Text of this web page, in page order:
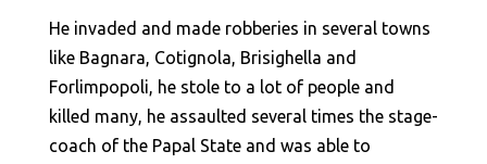
He invaded and made robberies in several towns
like Bagnara, Cotignola, Brisighella and
Forlimpopoli, he stole to a lot of people and
killed many, he assaulted several times the stage-
coach of the Papal State and was able to